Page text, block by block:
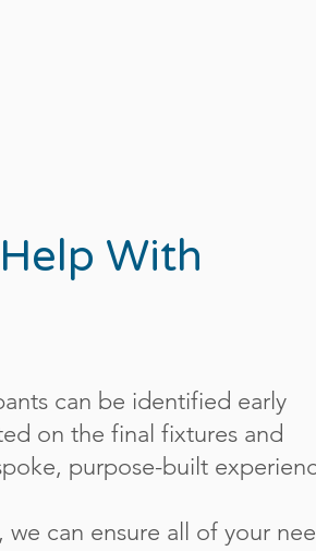
With
can be identified early
on the final fixtures and
purpose-built
can ensure all of your